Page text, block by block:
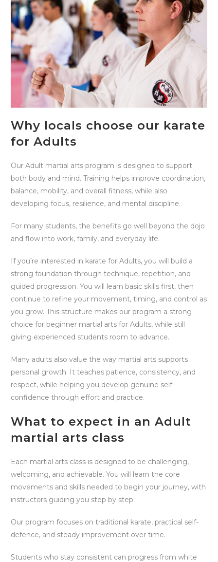
Why locals choose our karate
for Adults
Our Adult martial arts program is designed to support
both body and mind. Training helps improve coordination,
balance, mobility, and overall fitness, while also
developing focus, resilience, and mental discipline.
For many students, the benefits go well beyond the dojo
and flow into work, family, and everyday life.
If you’re interested in karate for Adults, you will build a
strong foundation through technique, repetition, and
guided progression. You will learn basic skills first, then
continue to refine your movement, timing, and control as
you grow. This structure makes our program a strong
choice for beginner martial arts for Adults, while still
giving experienced students room to advance.
Many adults also value the way martial arts supports
personal growth. It teaches patience, consistency, and
respect, while helping you develop genuine self-
confidence through effort and practice.
What to expect in an Adult
martial arts class
Each martial arts class is designed to be challenging,
welcoming, and achievable. You will learn the core
movements and skills needed to begin your journey, with
instructors guiding you step by step.
Our program focuses on traditional karate, practical self-
defence, and steady improvement over time.
Students who stay consistent can progress from white